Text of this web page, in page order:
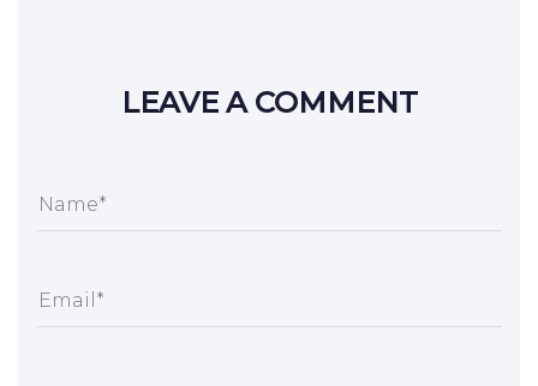
LEAVE A COMMENT